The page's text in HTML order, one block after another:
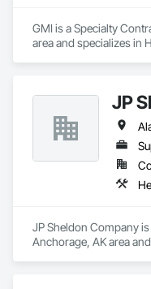
GMI is a Specialty
area and specializes in
JP
JP Sheldon Company
Anchorage, AK area